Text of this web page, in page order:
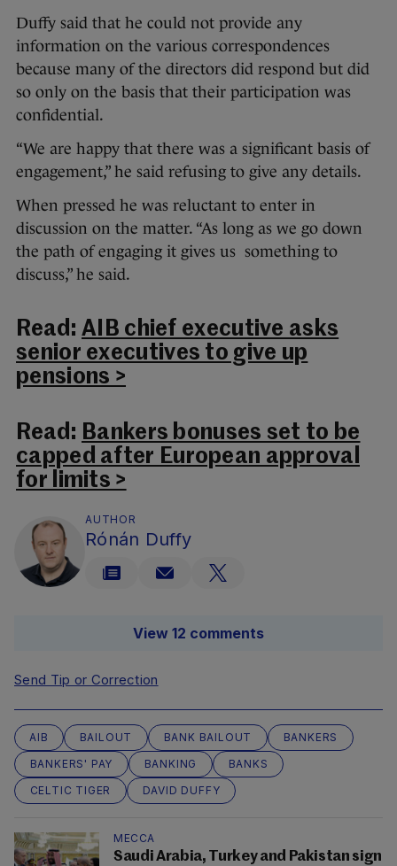
Duffy said that he could not provide any
information on the various correspondences
because many of the directors did respond but did
so only on the basis that their participation was
confidential.
“We are happy that there was a significant basis of
engagement,” he said refusing to give any details.
When pressed he was reluctant to enter in
discussion on the matter. “As long as we go down
the path of engaging it gives us something to
discuss,” he said.
Read: AIB chief executive asks
senior executives to give up
pensions >
Read: Bankers bonuses set to be
capped after European approval
for limits >
AUTHOR
Rónán Duffy
View 12 comments
Send Tip or Correction
AIB BAILOUT BANK BAILOUT
BANKERS
BANKERS' PAY
BANKING
BANKS
CELTIC TIGER
DAVID DUFFY
MECCA
Saudi Arabia, Turkey and Pakistan sign